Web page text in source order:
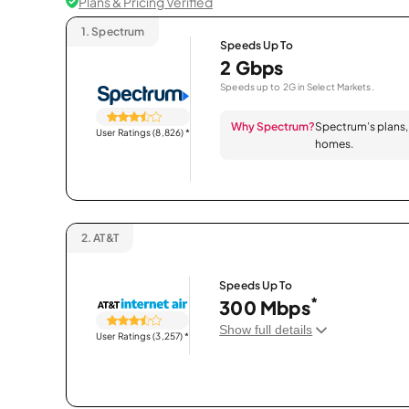
1. Spectrum
User Ratings (8,826)*
Speeds Up To
2 Gbps
Speeds up to 2G in Select Markets.
Why Spectrum?Spectrum’s
homes.
2. AT&T
User Ratings (3,257)*
Speeds Up To
300 Mbps*
Show full details